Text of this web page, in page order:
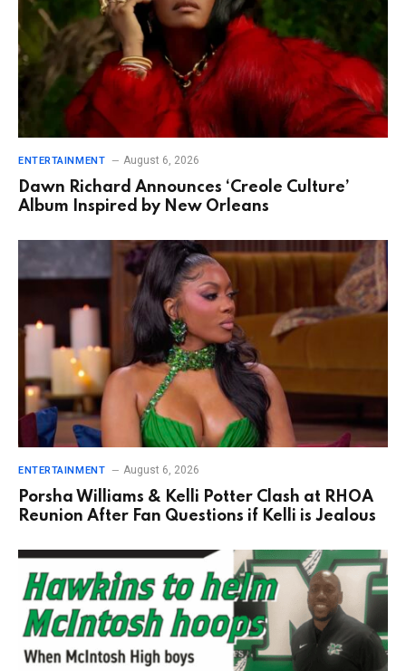
ENTERTAINMENT August 6, 2026
Dawn Richard Announces ‘Creole Culture’
Album Inspired by New Orleans
ENTERTAINMENT August 6, 2026
Porsha Williams & Kelli Potter Clash at RHOA
Reunion After Fan Questions if Kelli is Jealous